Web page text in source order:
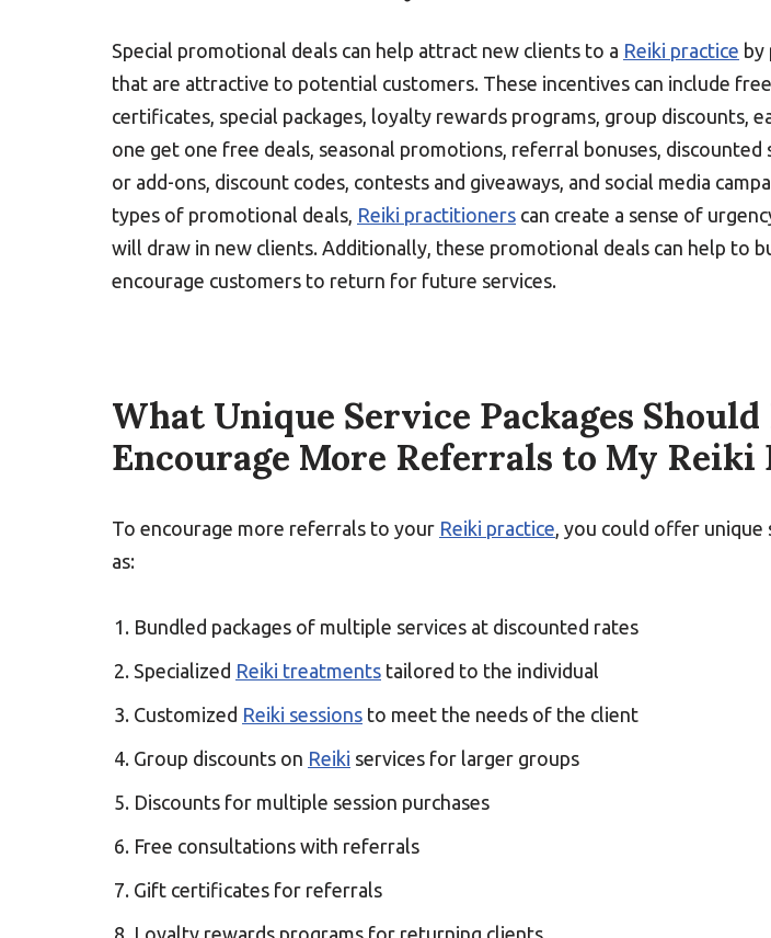
Special promotional deals can help attract new clients to a Reiki practice by
that are attractive to potential customers. These incentives can include
certificates, special packages, loyalty rewards programs, group discounts,
one get one free deals, seasonal promotions, referral bonuses, discounted
or add-ons, discount codes, contests and giveaways, and social media
types of promotional deals, Reiki practitioners can create a sense of
will draw in new clients. Additionally, these promotional deals can help to
encourage customers to return for future services.
What Unique Service Packages
Encourage More Referrals to My Reiki
To encourage more referrals to your Reiki practice, you could offer unique
as:
Bundled packages of multiple services at discounted rates
Specialized Reiki treatments tailored to the individual
Customized Reiki sessions to meet the needs of the client
Group discounts on Reiki services for larger groups
Discounts for multiple session purchases
Free consultations with referrals
Gift certificates for referrals
Loyalty rewards programs for returning clients